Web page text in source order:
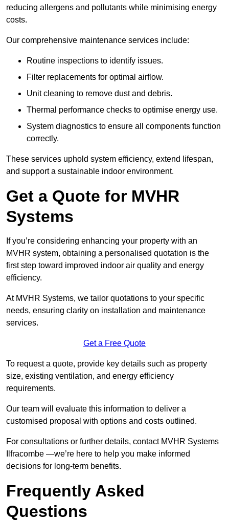
reducing allergens and pollutants while minimising energy
costs.
Our comprehensive maintenance services include:
Routine inspections to identify issues.
Filter replacements for optimal airflow.
Unit cleaning to remove dust and debris.
Thermal performance checks to optimise energy use.
System diagnostics to ensure all components function
correctly.
These services uphold system efficiency, extend lifespan,
and support a sustainable indoor environment.
Get a Quote for MVHR
Systems
If you’re considering enhancing your property with an
MVHR system, obtaining a personalised quotation is the
first step toward improved indoor air quality and energy
efficiency.
At MVHR Systems, we tailor quotations to your specific
needs, ensuring clarity on installation and maintenance
services.
Get a Free Quote
To request a quote, provide key details such as property
size, existing ventilation, and energy efficiency
requirements.
Our team will evaluate this information to deliver a
customised proposal with options and costs outlined.
For consultations or further details, contact MVHR Systems
Ilfracombe —we’re here to help you make informed
decisions for long-term benefits.
Frequently Asked
Questions